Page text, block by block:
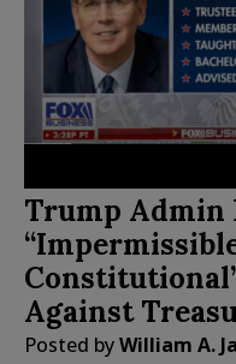
Trump Admin
Against
Posted byWilliam A.